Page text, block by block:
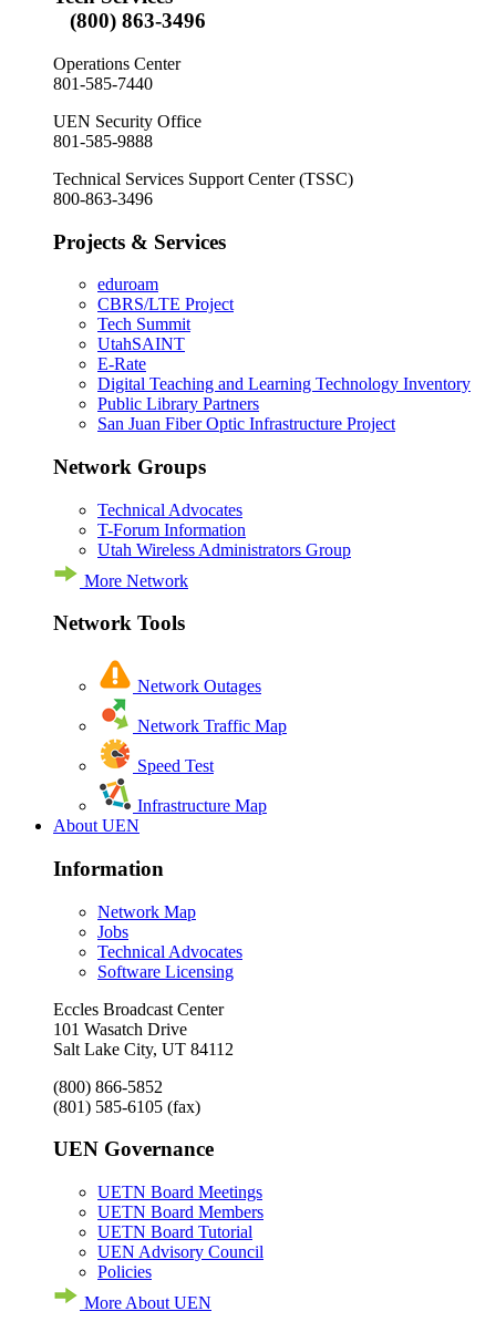
(800) 863-3496
Operations Center
801-585-7440
UEN Security Office
801-585-9888
Technical Services Support Center (TSSC)
800-863-3496
Projects & Services
eduroam
CBRS/LTE Project
Tech Summit
UtahSAINT
E-Rate
Digital Teaching and Learning Technology Inventory
Public Library Partners
San Juan Fiber Optic Infrastructure Project
Network Groups
Technical Advocates
T-Forum Information
Utah Wireless Administrators Group
More Network
Network Tools
Network Outages
Network Traffic Map
Speed Test
Infrastructure Map
About UEN
Information
Network Map
Jobs
Technical Advocates
Software Licensing
Eccles Broadcast Center
101 Wasatch Drive
Salt Lake City, UT 84112
(800) 866-5852
(801) 585-6105 (fax)
UEN Governance
UETN Board Meetings
UETN Board Members
UETN Board Tutorial
UEN Advisory Council
Policies
More About UEN